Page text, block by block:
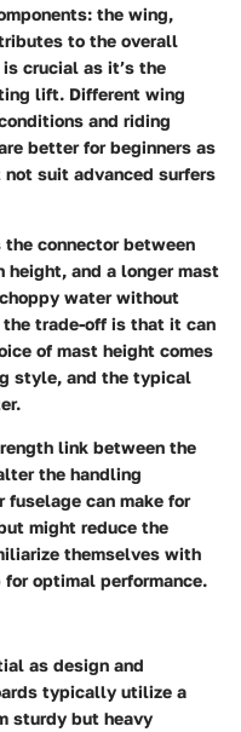
the wing,
to the overall
is crucial as it’s the
lift. Different wing
and riding
better for beginners as
suit advanced surfers
the connector between
height, and a longer mast
water without
trade-off is that it can
of mast height comes
style, and the typical
link between the
the handling
can make for
might reduce the
themselves with
optimal performance.
as design and
typically utilize a
sturdy but heavy